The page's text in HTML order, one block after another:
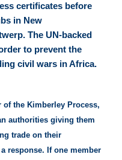
certificates before
in New
The UN-backed
to prevent the
civil wars in Africa.
of the Kimberley Process,
authorities giving them
trade on their
response. If one member